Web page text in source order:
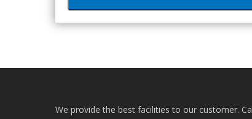
We provide the best facilities to our customer.